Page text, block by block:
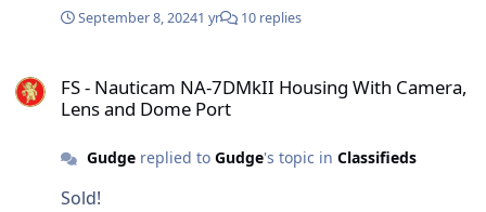
teleconverter, it's easy to modify the design for
September 8, 20241 yr 10 replies
FS - Nauticam NA-7DMkII Housing With Camera,
Lens and Dome Port
Gudgereplied to Gudge's topic in Classifieds
Sold!